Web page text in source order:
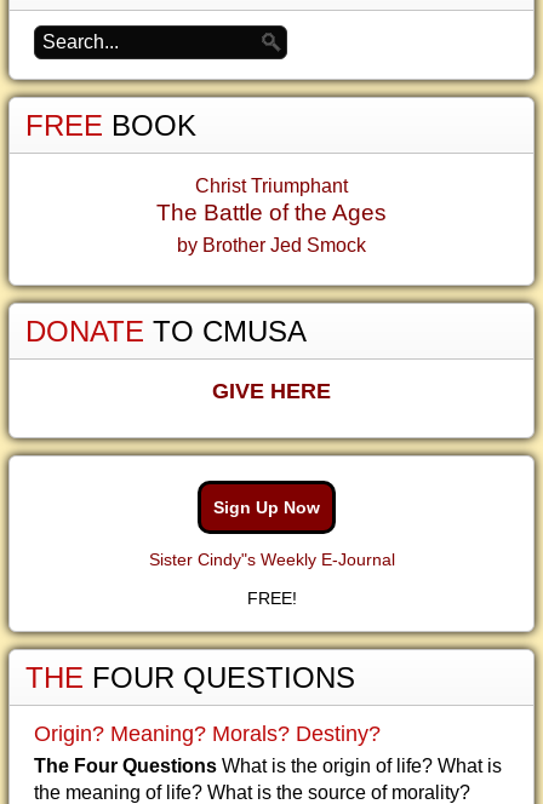
FREE BOOK
Christ Triumphant
The Battle of the Ages
by Brother Jed Smock
DONATE TO CMUSA
GIVE HERE
Sign Up Now
Sister Cindy"s Weekly E-Journal
FREE!
THE FOUR QUESTIONS
Origin? Meaning? Morals? Destiny?
The Four Questions What is the origin of life? What is
the meaning of life? What is the source of morality?